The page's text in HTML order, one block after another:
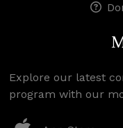
Explore our latest
program with our